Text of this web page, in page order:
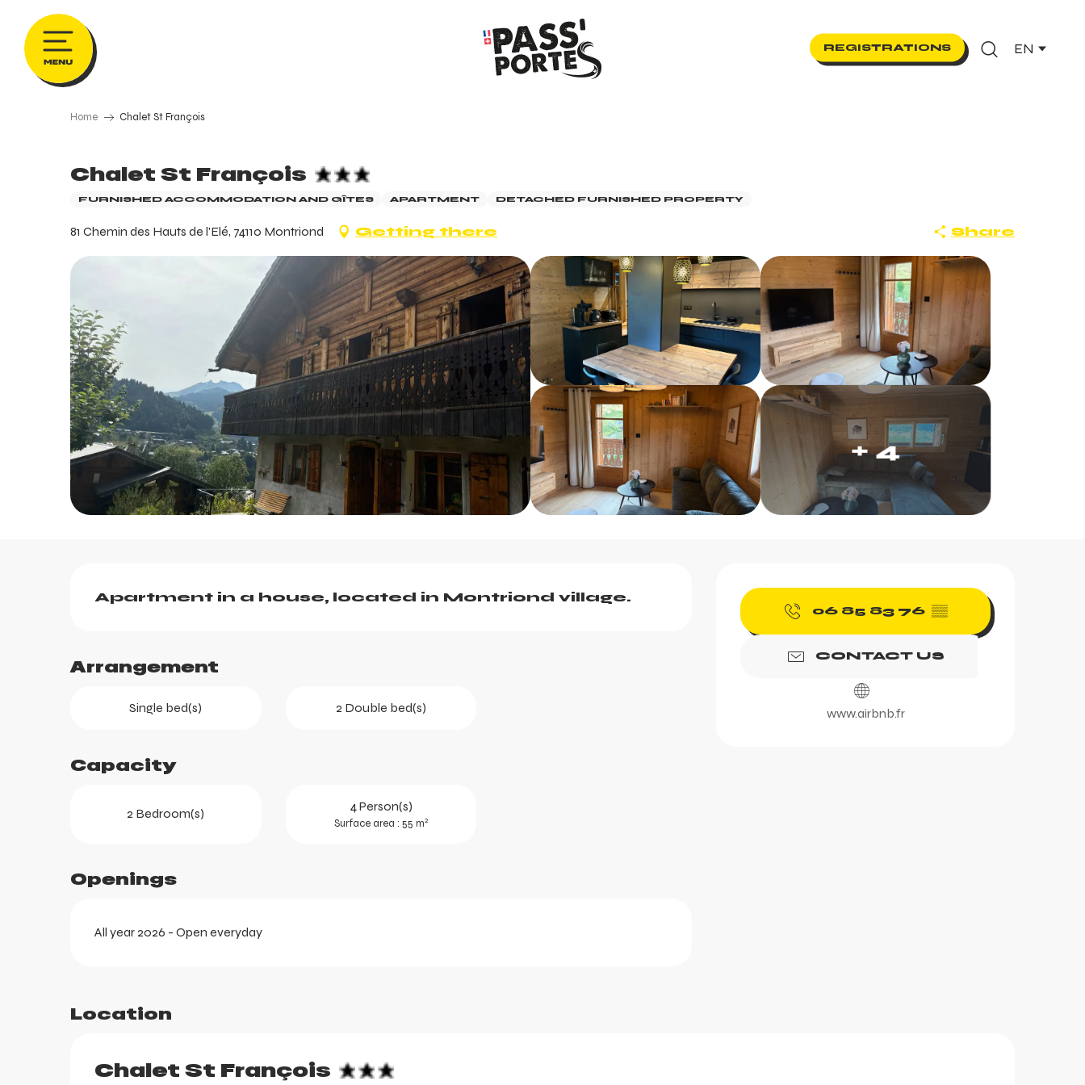
contenu
principal
REGISTRATIONS EN
Home Chalet St François
Chalet St François
FURNISHED ACCOMMODATION AND GÎTES APARTMENT DETACHED FURNISHED PROPERTY
81 Chemin des Hauts de l'Elé, 74110 Montriond Getting there Share
+ 4
06 85 83 76 ▒▒
CONTACT US
www.airbnb.fr
Apartment in a house, located in Montriond village.
Arrangement
Single bed(s) 2 Double bed(s)
Capacity
2 Bedroom(s) 4 Person(s)
Surface area : 55 m2
Openings
All year 2026 - Open everyday
Location
Chalet St François